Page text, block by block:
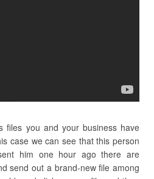
files you and your business have
case we can see that this person
him one hour ago there are
send out a brand-new file among